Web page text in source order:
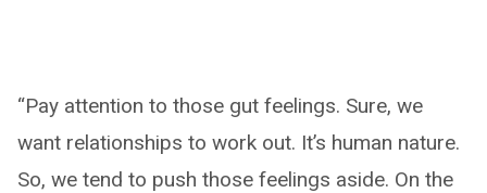
“Pay attention to those gut feelings. Sure, we
want relationships to work out. It’s human nature.
So, we tend to push those feelings aside. On the